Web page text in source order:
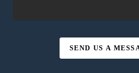
SEND US A